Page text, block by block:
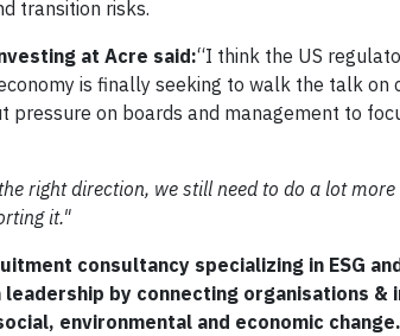
transition risks.
at Acre said:“I think the US
is finally seeking to walk the talk on
on boards and management to
right direction, we still need to do a lot
it."
consultancy specializing in ESG
by connecting organisations &
environmental and economic change.